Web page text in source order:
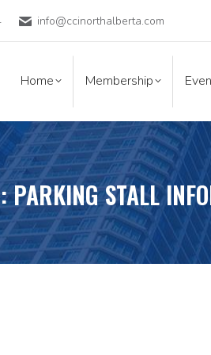
info@ccinorthalberta.com
Home Membership
PARKING STALL
Home Membership